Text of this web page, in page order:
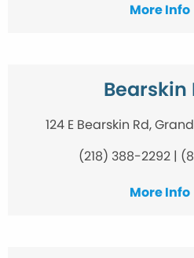
More Info
Bearskin
124 E Bearskin Rd,
(218) 388-2292 |
More Info